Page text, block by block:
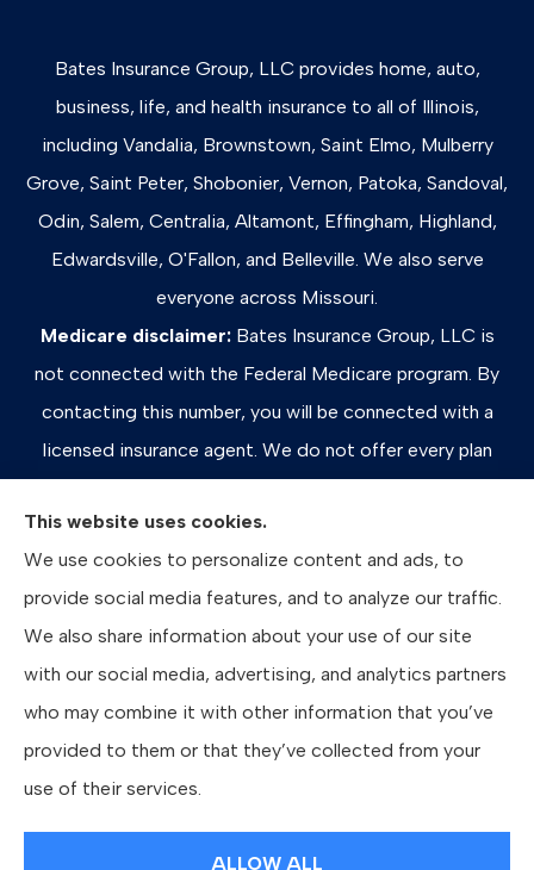
Bates Insurance Group, LLC provides home, auto,
business, life, and health insurance to all of Illinois,
including Vandalia, Brownstown, Saint Elmo, Mulberry
Grove, Saint Peter, Shobonier, Vernon, Patoka, Sandoval,
Odin, Salem, Centralia, Altamont, Effingham, Highland,
Edwardsville, O'Fallon, and Belleville. We also serve
everyone across Missouri.
Medicare disclaimer: Bates Insurance Group, LLC is
not connected with the Federal Medicare program. By
contacting this number, you will be connected with a
licensed insurance agent. We do not offer every plan
limited to those plans we do offer in your area. Please
contact Medicare.gov or 1-800-MEDICARE, or your
local State Health Insurance Program to get information
on all of your options.
© Copyright 2026, Bates Insurance Group, LLC Privacy Statement
This website uses cookies.
We use cookies to personalize content and ads, to
provide social media features, and to analyze our traffic.
We also share information about your use of our site
with our social media, advertising, and analytics partners
who may combine it with other information that you’ve
provided to them or that they’ve collected from your
use of their services.
ALLOW ALL